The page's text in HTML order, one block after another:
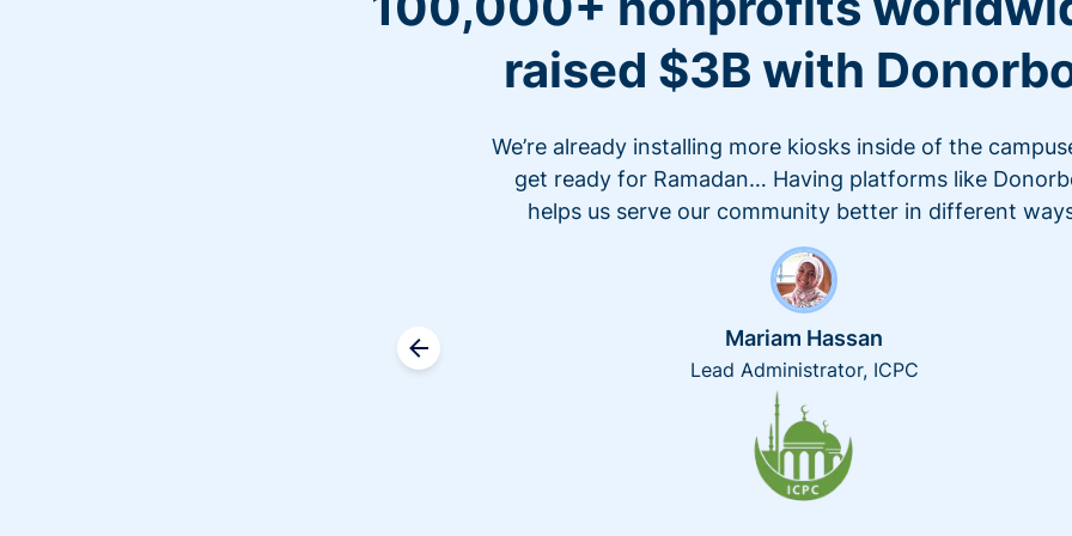
raised $3B with
We’re already installing more kiosks inside of the
get ready for Ramadan… Having platforms like
helps us serve our community better in different
Mariam Hassan
Lead Administrator, ICPC